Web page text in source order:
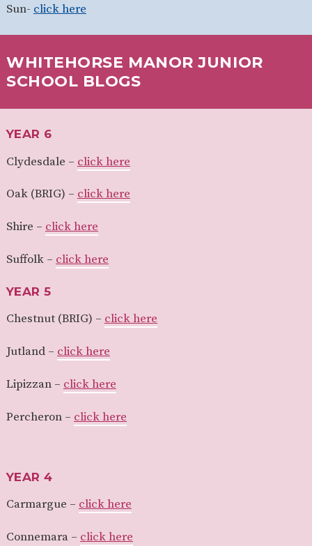
Sun- click here
WHITEHORSE MANOR JUNIOR
SCHOOL BLOGS
YEAR 6
Clydesdale – click here
Oak (BRIG) – click here
Shire – click here
Suffolk – click here
YEAR 5
Chestnut (BRIG) – click here
Jutland – click here
Lipizzan – click here
Percheron – click here
YEAR 4
Carmargue – click here
Connemara – click here